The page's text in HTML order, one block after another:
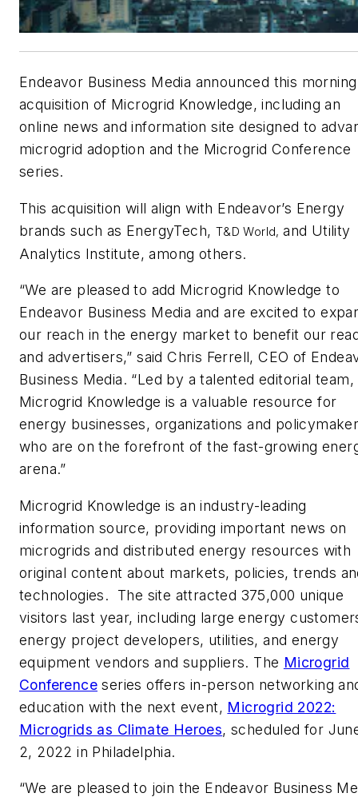
Endeavor Business Media announced this
acquisition of Microgrid Knowledge, including an
online news and information site designed to
microgrid adoption and the Microgrid Conference
series.
This acquisition will align with Endeavor’s Energy
brands such as EnergyTech, T&D World, and Utility
Analytics Institute, among others.
“We are pleased to add Microgrid Knowledge to
Endeavor Business Media and are excited to
our reach in the energy market to benefit our
and advertisers,” said Chris Ferrell, CEO of
Business Media. “Led by a talented editorial team,
Microgrid Knowledge is a valuable resource for
energy businesses, organizations and
who are on the forefront of the fast-growing
arena.”
Microgrid Knowledge is an industry-leading
information source, providing important news on
microgrids and distributed energy resources with
original content about markets, policies, trends
technologies. The site attracted 375,000 unique
visitors last year, including large energy
energy project developers, utilities, and energy
equipment vendors and suppliers. The Microgrid
Conference series offers in-person networking
education with the next event, Microgrid 2022:
Microgrids as Climate Heroes, scheduled for
2, 2022 in Philadelphia.
“We are pleased to join the Endeavor Business